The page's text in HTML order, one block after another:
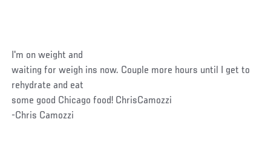
I'm on weight and
waiting for weigh ins now. Couple more hours until I get to
rehydrate and eat
some good Chicago food! ChrisCamozzi
-Chris Camozzi